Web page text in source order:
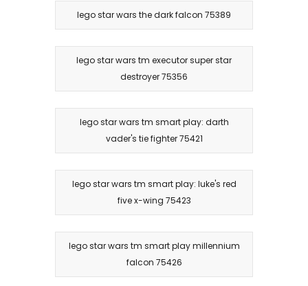
lego star wars the dark falcon 75389
lego star wars tm executor super star
destroyer 75356
lego star wars tm smart play: darth
vader's tie fighter 75421
lego star wars tm smart play: luke's red
five x-wing 75423
lego star wars tm smart play millennium
falcon 75426